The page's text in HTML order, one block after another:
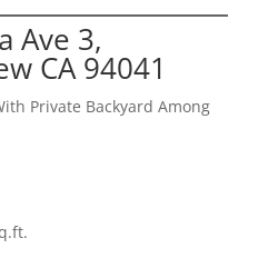
Ave 3,
CA 94041
Private Backyard Among